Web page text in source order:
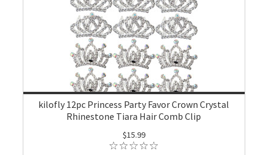
kilofly 12pc Princess Party Favor Crown Crystal
Rhinestone Tiara Hair Comb Clip
$15.99